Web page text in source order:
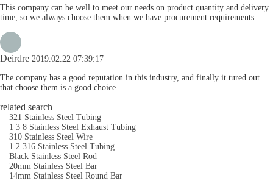
This company can be well to meet our needs on product quantity and delivery
time, so we always choose them when we have procurement requirements.
Deirdre 2019.02.22 07:39:17
The company has a good reputation in this industry, and finally it tured out
that choose them is a good choice.
related search
321 Stainless Steel Tubing
1 3 8 Stainless Steel Exhaust Tubing
310 Stainless Steel Wire
1 2 316 Stainless Steel Tubing
Black Stainless Steel Rod
20mm Stainless Steel Bar
14mm Stainless Steel Round Bar